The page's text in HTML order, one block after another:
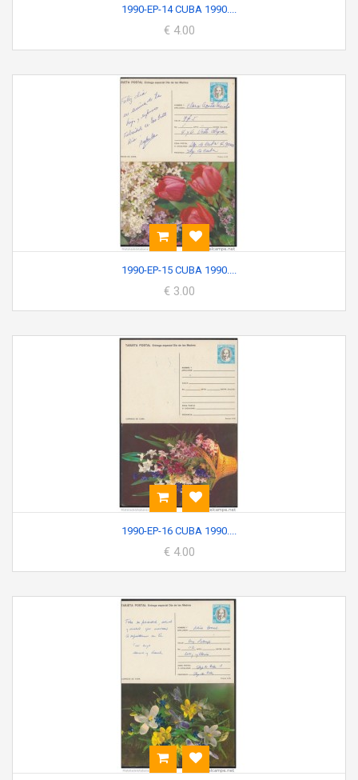
1990-EP-14 CUBA 1990....
€ 4.00
1990-EP-15 CUBA 1990....
€ 3.00
1990-EP-16 CUBA 1990....
€ 4.00